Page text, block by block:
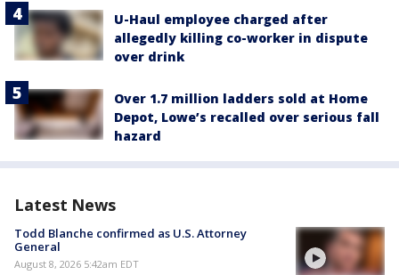
U-Haul employee charged after
allegedly killing co-worker in dispute
over drink
Over 1.7 million ladders sold at Home
Depot, Lowe’s recalled over serious fall
hazard
Latest News
Todd Blanche confirmed as U.S. Attorney
General
August 8, 2026 5:42am EDT